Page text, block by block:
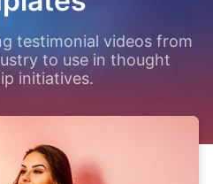
testimonial videos from
to use in thought
initiatives.